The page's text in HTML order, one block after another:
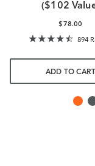
($102
$78.00
894
ADD TO CART